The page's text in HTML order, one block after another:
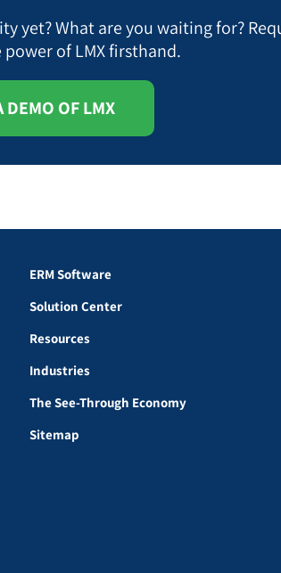
yet? What are you waiting for?
of LMX firsthand.
DEMO OF LMX
ERM Software
Solution Center
Resources
Industries
The See-Through Economy
Sitemap